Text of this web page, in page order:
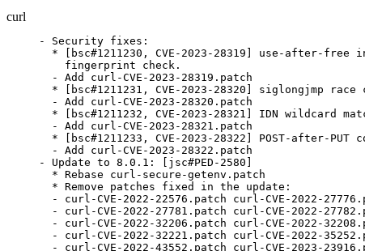
curl
- Security fixes:
  * [bsc#1211230, CVE-2023-28319] use-after-free in SSH sha256
    fingerprint check.
  - Add curl-CVE-2023-28319.patch
  * [bsc#1211231, CVE-2023-28320] siglongjmp race condition
  - Add curl-CVE-2023-28320.patch
  * [bsc#1211232, CVE-2023-28321] IDN wildcard matching
  - Add curl-CVE-2023-28321.patch
  * [bsc#1211233, CVE-2023-28322] POST-after-PUT confusion
  - Add curl-CVE-2023-28322.patch
- Update to 8.0.1: [jsc#PED-2580]
  * Rebase curl-secure-getenv.patch
  * Remove patches fixed in the update:
  - curl-CVE-2022-22576.patch curl-CVE-2022-27776.patch
  - curl-CVE-2022-27781.patch curl-CVE-2022-27782.patch
  - curl-CVE-2022-32206.patch curl-CVE-2022-32208.patch
  - curl-CVE-2022-32221.patch curl-CVE-2022-35252.patch
  - curl-CVE-2022-43552.patch curl-CVE-2023-23916.patch
  - curl-CVE-2022-27774.patch curl-CVE-2022-27774-2.patch
  - curl-CVE-2022-27774-disabletest-1568.patch
  - curl-CVE-2022-27775.patch curl-CVE-2022-32205.patch
  - curl-CVE-2022-32207.patch curl-CVE-2022-42916.patch
  - curl-CVE-2022-43551.patch curl-CVE-2023-23914-23915.patch
  - curl-CVE-2023-27533.patch curl-CVE-2023-27533-no-sscanf.patch
  - curl-CVE-2023-27534.patch curl-CVE-2023-27535.patch
  - curl-CVE-2023-27536.patch curl-CVE-2023-27538.patch
- Update to 8.0.1:
  * Bugfixes:
  - fix crash in curl_easy_cleanup
- Update to 8.0.0:
  * Security fixes:
  - TELNET option IAC injection [bsc#1209209, CVE-2023-27533]
  - SFTP path ~ resolving discrepancy [bsc#1209210, CVE-2023-27534]
  - FTP too eager connection reuse [bsc#1209211, CVE-2023-27535]
  - GSS delegation too eager connection re-use [bsc#1209212, CVE-2023-27536]
  - HSTS double-free [bsc#1209213, CVE-2023-27537]
  - SSH connection too eager reuse still [bsc#1209214, CVE-2023-27538]
  * Changes:
  - build: remove support for curl_off_t < 8 bytes
  * Bugfixes:
  - aws_sigv4: fall back to UNSIGNED-PAYLOAD for sign_as_s3
  - BINDINGS: add Fortran binding
  - cf-socket: use port 80 when resolving name for local bind
  - cookie: don't load cookies again when flushing
  - curl_path: create the new path with dynbuf
  - CURLSHOPT_SHARE.3: HSTS sharing is not thread-safe
  - DYNBUF.md: note Curl_dyn_add* calls Curl_dyn_free on failure
  - ftp: active mode with SSL, add the filter
  - hostip: avoid sscanf and extra buffer copies
  - http2: fix for http2-prior-knowledge when reusing connections
  - http2: fix handling of RST and GOAWAY to recognize partial transfers
  - http: don't send 100-continue for short PUT requests
  - http: fix unix domain socket use in https connects
  - libssh: use dynbuf instead of realloc
  - ngtcp2-gnutls.yml: bump to gnutls 3.8.0
  - sectransp: make read_cert() use a dynbuf when loading
  - telnet: only accept option arguments in ascii
  - telnet: parse telnet options without sscanf
  - url: fix the SSH connection reuse check
  - url: only reuse connections with same GSS delegation
  - urlapi: '%' is illegal in host names
  - ws: keep the socket non-blocking
  * Rebase libcurl-ocloexec.patch
- Security fixes:
  * [bsc#1209209, CVE-2023-27533] TELNET option IAC injection
    Add curl-CVE-2023-27533-no-sscanf.patch curl-CVE-2023-27533.patch
  * [bsc#1209210, CVE-2023-27534] SFTP path ~ resolving discrepancy
    Add curl-CVE-2023-27534.patch
  * [bsc#1209211, CVE-2023-27535] FTP too eager connection reuse
    Add curl-CVE-2023-27535.patch
  * [bsc#1209212, CVE-2023-27536] GSS delegation too eager connection re-use
    Add curl-CVE-2023-27536.patch
  * [bsc#1209214, CVE-2023-27538] SSH connection too eager reuse still
    Add curl-CVE-2023-27538.patch
- Update to 7.88.1:
  * Bugfix release
- Drop upstreamed patch:
  * curl-fix-uninitialized-value-in-tests.patch
- Update to 7.88.0: [bsc#1207990, CVE-2023-23914]
  [bsc#1207991, CVE-2023-23915] [bsc#1207992, CVE-2023-23916]
  * Security fixes:
  - CVE-2023-23914: HSTS ignored on multiple requests
  - CVE-2023-23915: HSTS amnesia with --parallel
  - CVE-2023-23916: HTTP multi-header compression denial of service
  * Changes:
  - curl.h: add CURL_HTTP_VERSION_3ONLY
  - share: add sharing of HSTS cache among handles
  - src: add --http3-only
  - tool_operate: share HSTS between handles
  - urlapi: add CURLU_PUNYCODE
  - writeout: add %{certs} and %{num_certs}
  * Bugfixes:
  - cf-socket: keep sockaddr local in the socket filters
  - cfilters:Curl_conn_get_select_socks: use the first non-connected filter
  - curl.h: allow up to 10M buffer size
  - curl.h: mark CURLSSLBACKEND_MESALINK as deprecated
  - curl/websockets.h: extend the websocket frame struct
  - curl: output warning at --verbose output for debug-enabled version
  - curl_free.3: fix return type of `curl_free`
  - curl_log: for failf/infof and debug logging implementations
  - dict: URL decode the entire path always
  - docs/DEPRECATE.md: deprecate gskit
  - easyoptions: fix header printing in generation script
  - haxproxy: send before TLS handhshake
  - hsts.d: explain hsts more
  - hsts: handle adding the same host name again
  - HTTP/[23]: continue upload when state.drain is set
  - http: decode transfer encoding first
  - http_aws_sigv4: remove typecasts from HMAC_SHA256 macro
  - http_proxy: do not assign data->req.p.http use local copy
  - lib: connect/h2/h3 refactor
  - libssh2: try sha2 algos for hostkey methods
  - md4: fix build with GnuTLS + OpenSSL v1
  - ngtcp2: replace removed define and stop using removed function
  - noproxy: support for space-separated names is deprecated
  - nss: implement data_pending method
  - openldap: fix missing sasl symbols at build in specific configs
  - openssl: adapt to boringssl's error code type
  - openssl: don't ignore CA paths when using Windows CA store (redux)
  - openssl: don't log raw record headers
  - openssl: make the BIO_METHOD a local variable in the connection filter
  - openssl: only use CA_BLOB if verifying peer
  - openssl: remove attached easy handles from SSL instances
  - openssl: store the CA after first send (ClientHello)
  - setopt: use >, not >=, when checking if uarg is larger than uint-max
  - smb: return error on upload without size
  - socketpair: allow localhost MITM sniffers
  - strdup: name it Curl_strdup
  - tool_getparam: fix hiding of command line secrets
  - tool_operate: fix error codes on bad URL & OOM
  - tool_operate: repair --rate
  - transfer: break the read loop when RECV is cleared
  - typecheck: accept expressions for option/info parameters
  - urlapi: avoid Curl_dyn_addf() for hex outputs
  - urlapi: skip path checks if path is just "//"/
  - urlapi: skip the extra dedotdot alloc if no dot in path
  - urldata: cease storing TLS auth type
  - urldata: make 'ftp_create_missing_dirs' depend on FTP || SFTP
  - urldata: make set.http200aliases conditional on HTTP being present
  - urldata: move the cookefilelist to the 'set' struct
  - urldata: remove unused struct fields, made more conditional
  - vquic: stabilization and improvements
  - vtls: fix hostname handling in filters
  - vtls: manage current easy handle in nested cfilter calls
  - vtls: use ALPN HTTP/1.0 when HTTP/1.0 is used
  * Rebase libcurl-ocloexec.patch
  * Fix regression tests: f1d09231adfc695d15995b9ef2c8c6e568c28091
  - runtests: fix "/uninitialized value $port"/
  - Add curl-fix-uninitialized-value-in-tests.patch
- Update to 7.87.0:
  * Security fixes:
  - CVE-2022-43551, bsc#1206308: another HSTS bypass via IDN
  - CVE-2022-43552, bsc#1206309: HTTP Proxy deny use-after-free
  * Changes
  - curl: add --url-query
  - CURLOPT_QUICK_EXIT: don't wait for DNS thread on exit
  - lib: add CURL_WRITEFUNC_ERROR to signal write callback error
  - openssl: reduce CA certificate bundle reparsing by caching
  - version: add a feature names array to curl_version_info_data
  * Bugfixes
  - altsvc: fix rejection of negative port numbers
  - aws_sigv4: consult x-%s-content-sha256 for payload hash
  - aws_sigv4: fix typos in aws_sigv4.c
  - base64: better alloc size
  - base64: encode without using snprintf
  - base64: faster base64 decoding
  - build: assume assert.h is always available
  - build: assume errno.h is always available
  - c-hyper: CONNECT respones are not server responses
  - c-hyper: fix multi-request mechanism
  - CI: Change FreeBSD image from 12.3 to 12.4
  - CI: LGTM.com will be shut down in December 2022
  - ci: Remove zuul fuzzing job as it's superseded by CIFuzz
  - cmake: check for cross-compile, not for toolchain
  - CMake: fix build with `CURL_USE_GSSAPI`
  - cmake: really enable warnings with clang
  - cmake: set the soname on the shared library
  - cmdline-opts/gen.pl: fix the linkifier
  - cmdline-opts/page-footer: remove long option nroff formatting
  - config-mac: define HAVE_SYS_IOCTL_H
  - config-mac: fix typo: size_T -> size_t
  - config-mac: remove HAVE_SYS_SELECT_H
  - config-win32: fix SIZEOF_OFF_T for MSVC and old MinGW
  - configure: require fork for NTLM-WB
  - contributors.sh: actually use $CURLWWW instead of just setting it
  - cookie: compare cookie prefixes case insensitively
  - cookie: expire cookies at once when max-age is negative
  - cookie: open cookie jar as a binary file
  - curl-openssl.m4: do not add $prefix/include/openssl to CPPFLAGS
  - curl-rustls.m4: on macOS, rustls also needs the Security framework
  - curl.h: include <sys/select.h> on SerenityOS
  - curl.h: name all public function parameters
  - curl.h: reword comment to not use deprecated option
  - curl: override the numeric locale and set "/C"/ by force
  - curl: timeout in the read callback
  - curl_endian: remove Curl_write64_le from header
  - curl_get_line: allow last line without newline char
  - curl_path: do not add '/' if homedir ends with one
  - curl_url_get.3: remove spurious backtick
  - curl_url_set.3: document CURLU_DISALLOW_USER
  - curl_url_set.3: fix typo
  - CURLMOPT_SOCKETFUNCTION.3: clarify CURL_POLL_REMOVE
  - CURLOPT_COOKIEFILE.3: advice => advise
  - CURLOPT_DEBUGFUNCTION.3: do not assume nul-termination in example
  - CURLOPT_DEBUGFUNCTION.3: emphasize that incomi